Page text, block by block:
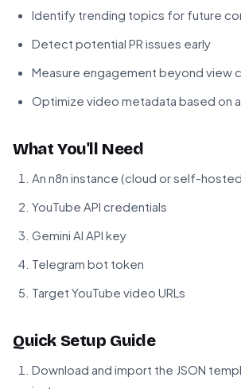
Identify trending topics for future
Detect potential PR issues early
Measure engagement beyond view
Optimize video metadata based on
What You'll Need
An n8n instance (cloud or self-
YouTube API credentials
Gemini AI API key
Telegram bot token
Target YouTube video URLs
Quick Setup Guide
Download and import the JSON